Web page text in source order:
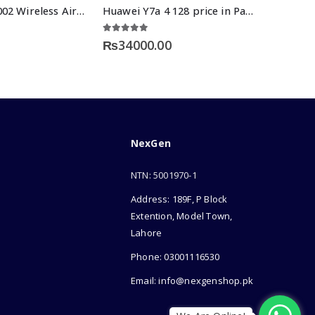
Login LT-BT002 Wireless Airdots Huawei Y7a 4 128 price in Pakistan
₨34000.00
NexGen
NTN: 5001970-1
Address: 189F, P Block
Extention, Model Town,
Lahore
Phone: 03001116530
Email: info@nexgenshop.pk